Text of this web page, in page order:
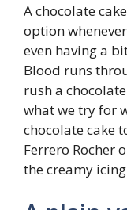
A chocolate
option
even having a
Blood runs
rush a
what we try for
chocolate cake
Ferrero Rocher
the creamy